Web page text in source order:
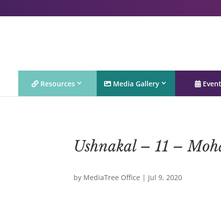
Resources Media Gallery
Ushnakal – 11 –
by MediaTree Office | Jul 9, 2020